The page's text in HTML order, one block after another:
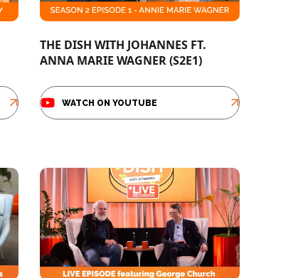
THE DISH WITH JOHANNES FT.
ANNA MARIE WAGNER (S2E1)
WATCH ON YOUTUBE